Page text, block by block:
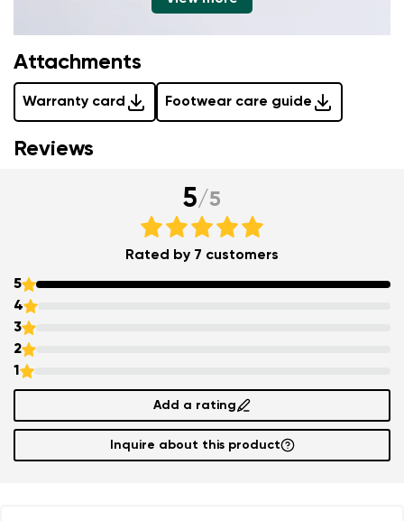
Attachments
Warranty card Footwear care guide
Reviews
5/5
Rated by 7 customers
5
4
3
2
1
Add a rating
Inquire about this product